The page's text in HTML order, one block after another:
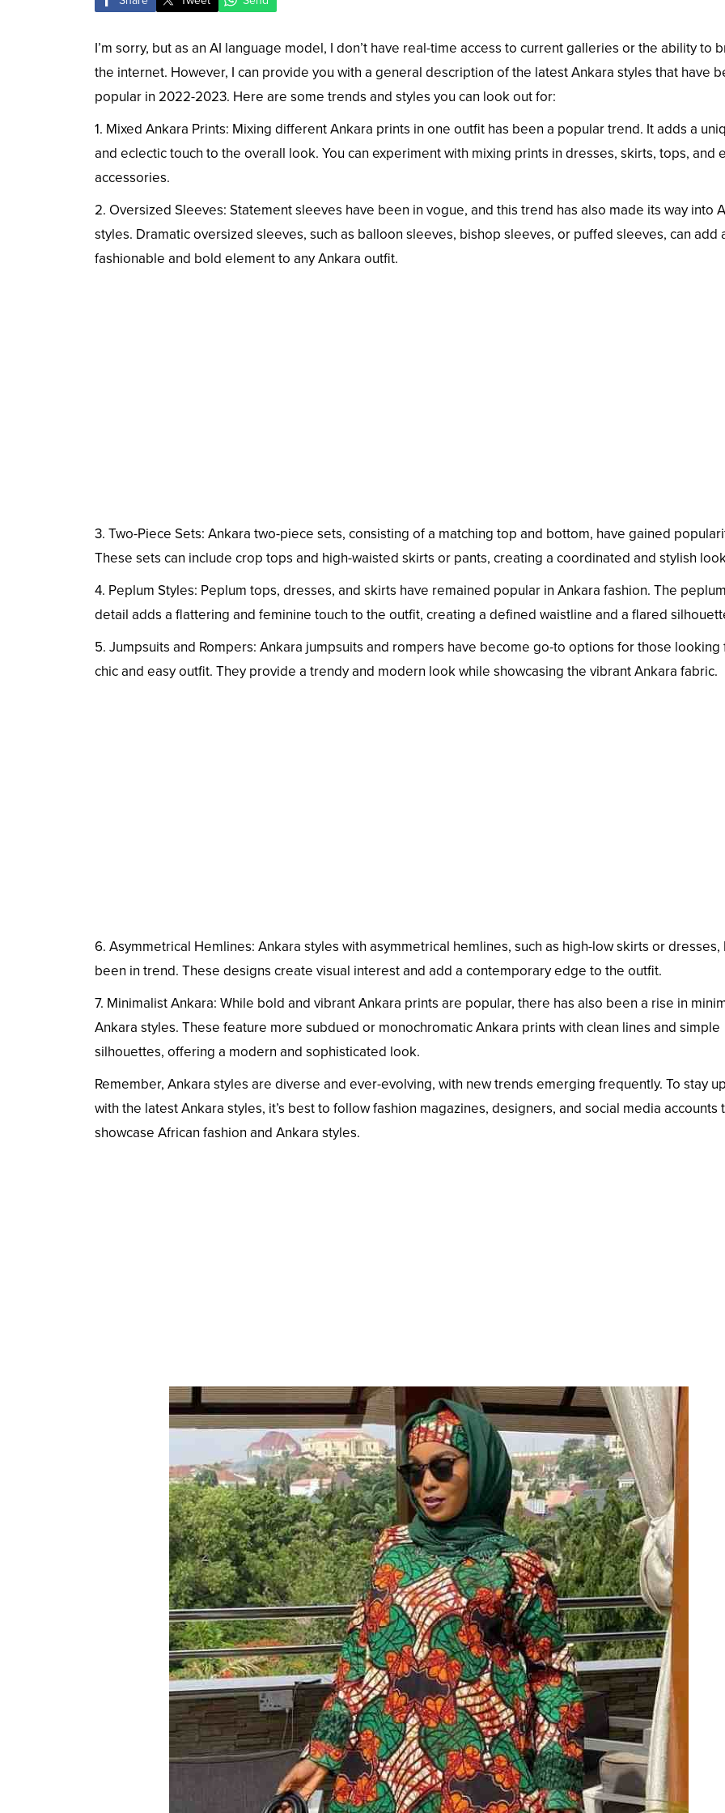
I’m sorry, but as an AI language model, I don’t have real-time access to current galleries or the ability to
the internet. However, I can provide you with a general description of the latest Ankara styles that have
popular in 2022-2023. Here are some trends and styles you can look out for:
1. Mixed Ankara Prints: Mixing different Ankara prints in one outfit has been a popular trend. It adds a
and eclectic touch to the overall look. You can experiment with mixing prints in dresses, skirts, tops, and
accessories.
2. Oversized Sleeves: Statement sleeves have been in vogue, and this trend has also made its way into
styles. Dramatic oversized sleeves, such as balloon sleeves, bishop sleeves, or puffed sleeves, can add
fashionable and bold element to any Ankara outfit.
3. Two-Piece Sets: Ankara two-piece sets, consisting of a matching top and bottom, have gained
These sets can include crop tops and high-waisted skirts or pants, creating a coordinated and stylish
4. Peplum Styles: Peplum tops, dresses, and skirts have remained popular in Ankara fashion. The
detail adds a flattering and feminine touch to the outfit, creating a defined waistline and a flared
5. Jumpsuits and Rompers: Ankara jumpsuits and rompers have become go-to options for those looking
chic and easy outfit. They provide a trendy and modern look while showcasing the vibrant Ankara fabric.
6. Asymmetrical Hemlines: Ankara styles with asymmetrical hemlines, such as high-low skirts or dresses,
been in trend. These designs create visual interest and add a contemporary edge to the outfit.
7. Minimalist Ankara: While bold and vibrant Ankara prints are popular, there has also been a rise in
Ankara styles. These feature more subdued or monochromatic Ankara prints with clean lines and simple
silhouettes, offering a modern and sophisticated look.
Remember, Ankara styles are diverse and ever-evolving, with new trends emerging frequently. To stay
with the latest Ankara styles, it’s best to follow fashion magazines, designers, and social media accounts
showcase African fashion and Ankara styles.